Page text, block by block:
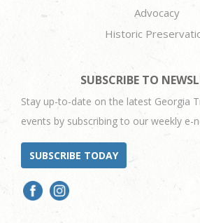
Advocacy
Historic
SUBSCRIBE TO
Stay up-to-date on the latest Georgia
events by subscribing to our weekly e-
SUBSCRIBE TODAY